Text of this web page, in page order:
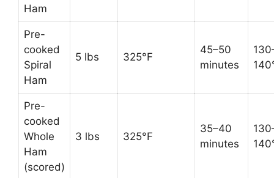
Ham
Pre-
cooked
Spiral
Ham
5 lbs 325°F
45–50
minutes
Pre-
cooked
Whole
Ham
(scored)
3 lbs 325°F
35–40
minutes